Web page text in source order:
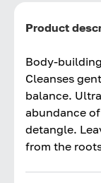
Product
Body-
Cleanses
balance.
abundance
detangle.
from the